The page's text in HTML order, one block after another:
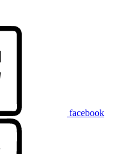
facebook